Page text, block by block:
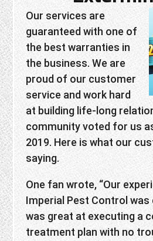
Our services are
guaranteed with one of
the best warranties in
the business. We are
proud of our customer
service and work hard
at building life-long
community voted for us
2019. Here is what our
saying.
One fan wrote, “Our
Imperial Pest Control was
was great at executing a
treatment plan with no